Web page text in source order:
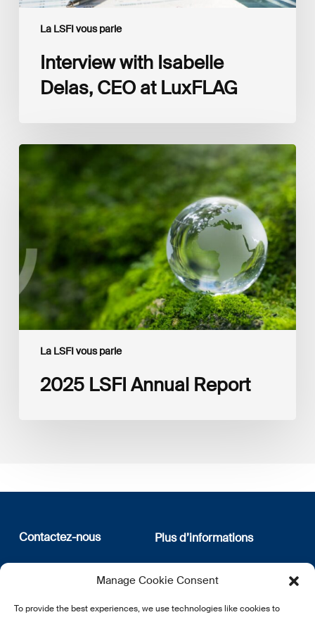
Manage Cookie Consent
To provide the best experiences, we use technologies like cookies to
La LSFI vous parle
Interview with Isabelle
Delas, CEO at LuxFLAG
La LSFI vous parle
2025
2025 LSFI Annual Report
Contactez-nous
12, rue Erasme
L-1468 Luxembourg
E:info@lsfi.lu
Plus d’informations
Qui sommes nous
Politique de confidentialité
newsletter